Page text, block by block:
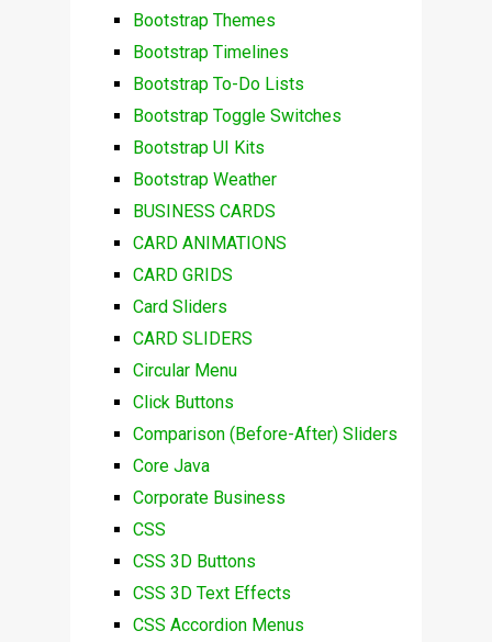
Bootstrap Themes
Bootstrap Timelines
Bootstrap To-Do Lists
Bootstrap Toggle Switches
Bootstrap UI Kits
Bootstrap Weather
BUSINESS CARDS
CARD ANIMATIONS
CARD GRIDS
Card Sliders
CARD SLIDERS
Circular Menu
Click Buttons
Comparison (Before-After) Sliders
Core Java
Corporate Business
CSS
CSS 3D Buttons
CSS 3D Text Effects
CSS Accordion Menus